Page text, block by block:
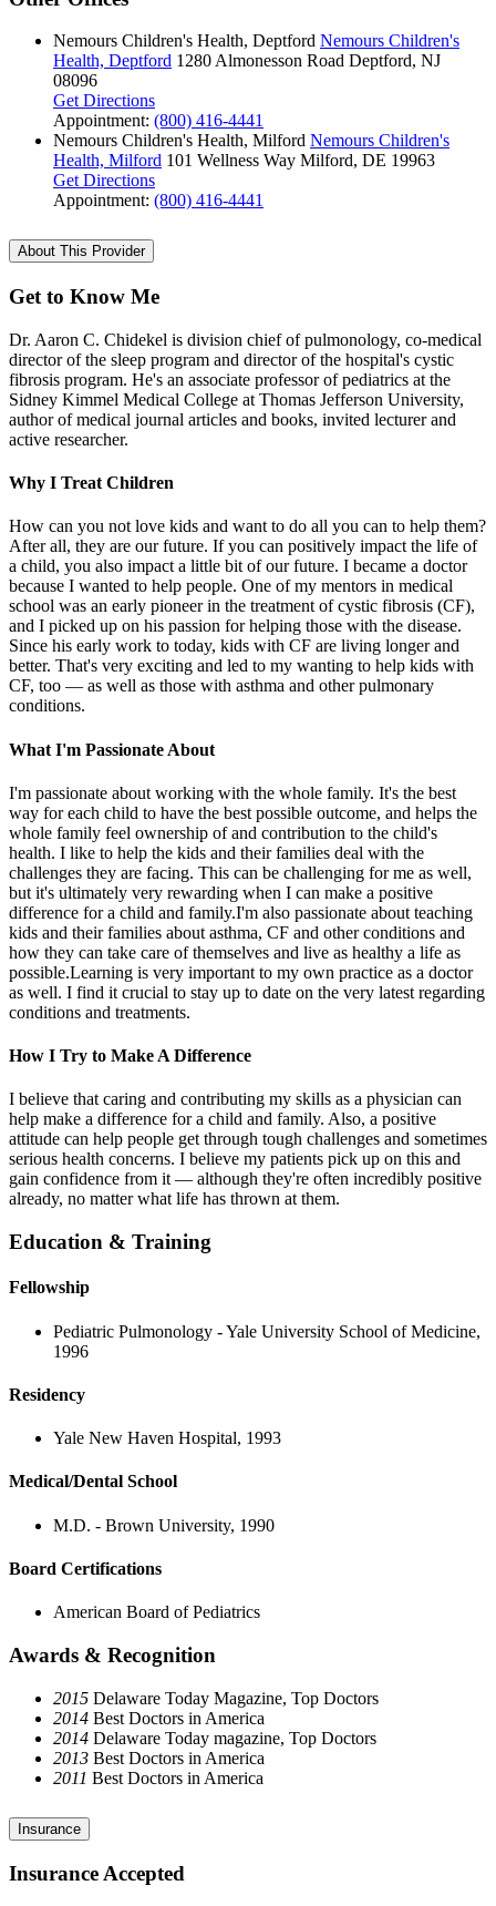
Nemours Children's Health, Deptford Nemours Children's
Health, Deptford 1280 Almonesson Road Deptford, NJ
08096
Get Directions
Appointment: (800) 416-4441
Nemours Children's Health, Milford Nemours Children's
Health, Milford 101 Wellness Way Milford, DE 19963
Get Directions
Appointment: (800) 416-4441
About This Provider
Get to Know Me
Dr. Aaron C. Chidekel is division chief of pulmonology, co-medical
director of the sleep program and director of the hospital's cystic
fibrosis program. He's an associate professor of pediatrics at the
Sidney Kimmel Medical College at Thomas Jefferson University,
author of medical journal articles and books, invited lecturer and
active researcher.
Why I Treat Children
How can you not love kids and want to do all you can to help them?
After all, they are our future. If you can positively impact the life of
a child, you also impact a little bit of our future. I became a doctor
because I wanted to help people. One of my mentors in medical
school was an early pioneer in the treatment of cystic fibrosis (CF),
and I picked up on his passion for helping those with the disease.
Since his early work to today, kids with CF are living longer and
better. That's very exciting and led to my wanting to help kids with
CF, too — as well as those with asthma and other pulmonary
conditions.
What I'm Passionate About
I'm passionate about working with the whole family. It's the best
way for each child to have the best possible outcome, and helps the
whole family feel ownership of and contribution to the child's
health. I like to help the kids and their families deal with the
challenges they are facing. This can be challenging for me as well,
but it's ultimately very rewarding when I can make a positive
difference for a child and family.I'm also passionate about teaching
kids and their families about asthma, CF and other conditions and
how they can take care of themselves and live as healthy a life as
possible.Learning is very important to my own practice as a doctor
as well. I find it crucial to stay up to date on the very latest regarding
conditions and treatments.
How I Try to Make A Difference
I believe that caring and contributing my skills as a physician can
help make a difference for a child and family. Also, a positive
attitude can help people get through tough challenges and sometimes
serious health concerns. I believe my patients pick up on this and
gain confidence from it — although they're often incredibly positive
already, no matter what life has thrown at them.
Education & Training
Fellowship
Pediatric Pulmonology - Yale University School of Medicine,
1996
Residency
Yale New Haven Hospital, 1993
Medical/Dental School
M.D. - Brown University, 1990
Board Certifications
American Board of Pediatrics
Awards & Recognition
2015 Delaware Today Magazine, Top Doctors
2014 Best Doctors in America
2014 Delaware Today magazine, Top Doctors
2013 Best Doctors in America
2011 Best Doctors in America
Insurance
Insurance Accepted